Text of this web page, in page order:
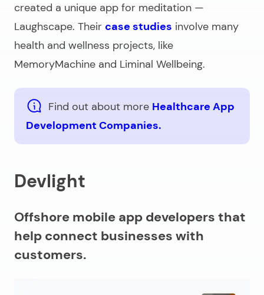
created a unique app for meditation —
Laughscape. Their case studies involve many
health and wellness projects, like
MemoryMachine and Liminal Wellbeing.
Find out about more Healthcare App
Development Companies.
Devlight
Offshore mobile app developers that
help connect businesses with
customers.